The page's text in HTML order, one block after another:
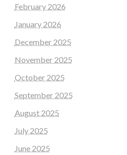
February 2026
January 2026
December 2025
November 2025
October 2025
September 2025
August 2025
July 2025
June 2025